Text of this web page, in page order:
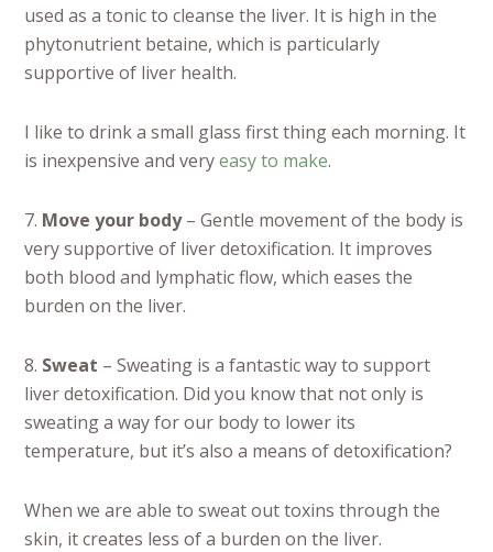
used as a tonic to cleanse the liver. It is high in the
phytonutrient betaine, which is particularly
supportive of liver health.
I like to drink a small glass first thing each morning. It
is inexpensive and veryeasy to make.
7. Move your body– Gentle movement of the body is
very supportive of liver detoxification. It improves
both blood and lymphatic flow, which eases the
burden on the liver.
8. Sweat – Sweating is a fantastic way to support
liver detoxification. Did you know that not only is
sweating a way for our body to lower its
temperature, but it’s also a means of detoxification?
When we are able to sweat out toxins through the
skin, it creates less of a burden on the liver.